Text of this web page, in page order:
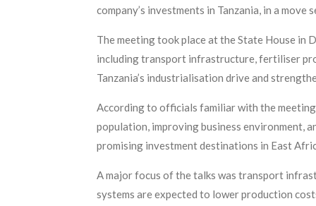
company’s investments in Tanzania, in a
The meeting took place at the State House in
including transport infrastructure, fertiliser
Tanzania’s industrialisation drive and
According to officials familiar with the
population, improving business environment,
promising investment destinations in East
A major focus of the talks was transport
systems are expected to lower production